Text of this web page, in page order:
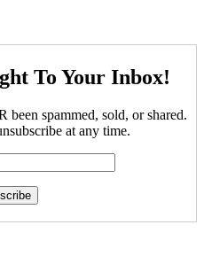
To Your Inbox!
spammed, sold, or shared.
at any time.